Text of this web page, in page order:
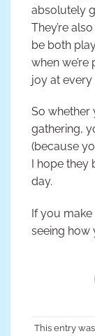
absolutely
They’re
be both
when
joy at every
So whether
gathering,
(because
I hope
day.
If you make
seeing how
This entry